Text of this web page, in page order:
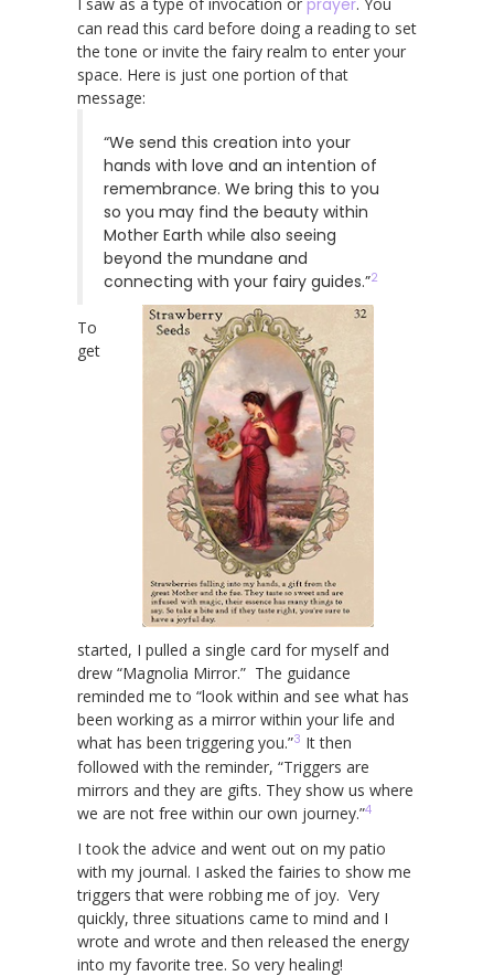
can read this card before doing a reading to set
the tone or invite the fairy realm to enter your
space. Here is just one portion of that
message:
“We send this creation into your
hands with love and an intention of
remembrance. We bring this to you
so you may find the beauty within
Mother Earth while also seeing
beyond the mundane and
connecting with your fairy guides.”2
To
get
started, I pulled a single card for myself and
drew “Magnolia Mirror.” The guidance
reminded me to “look within and see what has
been working as a mirror within your life and
what has been triggering you.”3 It then
followed with the reminder, “Triggers are
mirrors and they are gifts. They show us where
we are not free within our own journey.”4
I took the advice and went out on my patio
with my journal. I asked the fairies to show me
triggers that were robbing me of joy. Very
quickly, three situations came to mind and I
wrote and wrote and then released the energy
into my favorite tree. So very healing!